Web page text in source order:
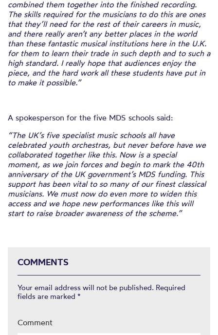
combined them together into the finished recording.
The skills required for the musicians to do this are ones
that they’ll need for the rest of their careers in music,
and there really aren’t any better places in the world
than these fantastic musical institutions here in the U.K.
for them to learn their trade in such depth and to such a
high standard. I really hope that audiences enjoy the
piece, and the hard work all these students have put in
to make it possible.”
A spokesperson for the five MDS schools said:
“The UK’s five specialist music schools all have
celebrated youth orchestras, but never before have we
collaborated together like this. Now is a special
moment, as we join forces and begin to mark the 40th
anniversary of the UK government’s MDS funding. This
support has been vital to so many of our finest classical
musicians. We must now do even more to widen this
access and we hope new performances like this will
start to raise broader awareness of the scheme.”
COMMENTS
Your email address will not be published. Required
fields are marked *
Comment